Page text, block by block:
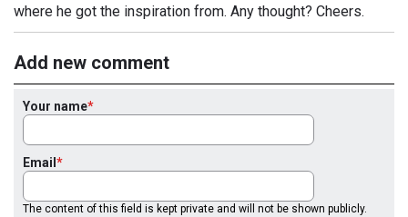
where he got the inspiration from. Any thought? Cheers.
Add new comment
Your name
Email
The content of this field is kept private and will not be shown publicly.